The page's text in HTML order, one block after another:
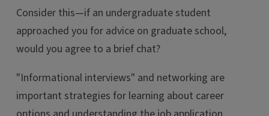
Consider this—if an undergraduate student
approached you for advice on graduate school,
would you agree to a brief chat?
"Informational interviews" and networking are
important strategies for learning about career